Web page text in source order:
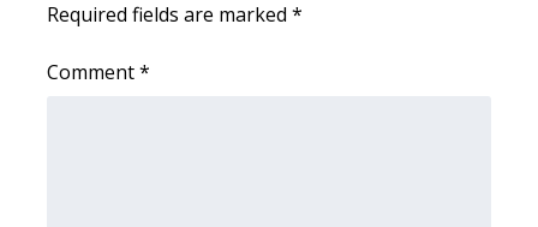
Job Fair 2025
Required fields are marked *
Comment*